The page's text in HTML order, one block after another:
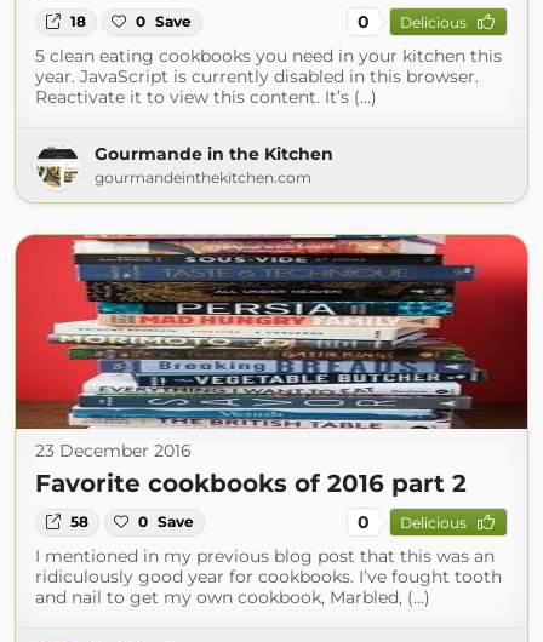
18 0 Save 0 Delicious
5 clean eating cookbooks you need in your kitchen this
year. JavaScript is currently disabled in this browser.
Reactivate it to view this content. It’s (...)
Gourmande in the Kitchen
gourmandeinthekitchen.com
23 December 2016
Favorite cookbooks of 2016 part 2
58 0 Save 0 Delicious
I mentioned in my previous blog post that this was an
ridiculously good year for cookbooks. I’ve fought tooth
and nail to get my own cookbook, Marbled, (...)